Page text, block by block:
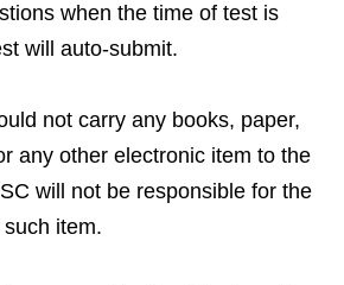
when the time of test is
will auto-submit.
not carry any books, paper,
any other electronic item to the
will not be responsible for the
item.